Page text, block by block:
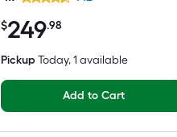
Washable Pet Friendly Area rug
$249.98
Pickup Today, 1 available
Add to Cart